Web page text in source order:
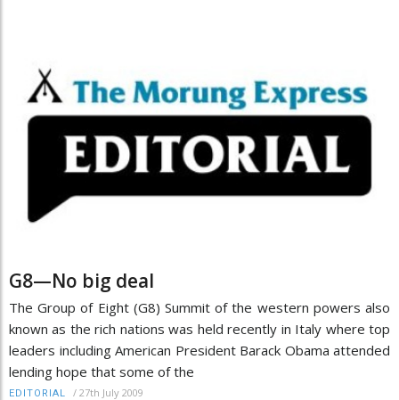
G8—No big deal
The Group of Eight (G8) Summit of the western powers also
known as the rich nations was held recently in Italy where top
leaders including American President Barack Obama attended
lending hope that some of the
EDITORIAL / 27th July 2009